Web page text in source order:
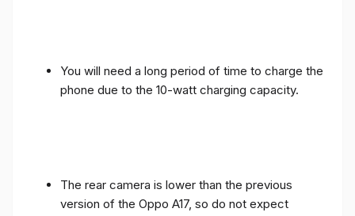
You will need a long period of time to charge the
phone due to the 10-watt charging capacity.
The rear camera is lower than the previous
version of the Oppo A17, so do not expect